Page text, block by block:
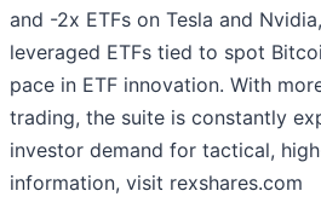
and -2x ETFs on Tesla and
leveraged ETFs tied to spot
pace in ETF innovation. With
trading, the suite is constantly
investor demand for tactical,
information, visit rexshares.com